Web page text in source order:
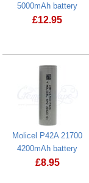
5000mAh battery
£12.95
EVE 50PL
Molicel P42A 21700
4200mAh battery
£8.95